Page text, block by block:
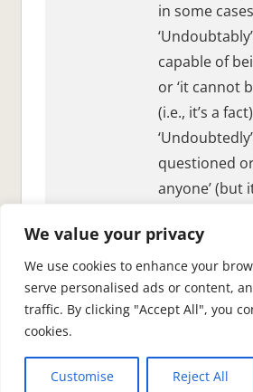
We value your privacy
We use cookies to enhance your
serve personalised ads or content,
traffic. By clicking "Accept All", you
cookies.
Customise Reject All
in some
capable of
or ‘it cannot
(i.e., it’s a
questioned
anyone’ (but
capital of
undoubtedly
See also: